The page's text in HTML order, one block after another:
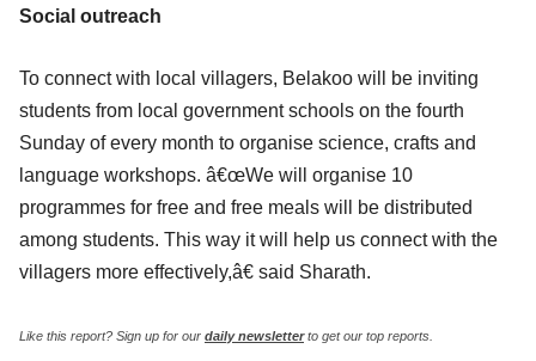
Social outreach
To connect with local villagers, Belakoo will be inviting
students from local government schools on the fourth
Sunday of every month to organise science, crafts and
language workshops. â€œWe will organise 10
programmes for free and free meals will be distributed
among students. This way it will help us connect with the
villagers more effectively,â€ said Sharath.
Like this report? Sign up for our daily newsletterto get our top reports.